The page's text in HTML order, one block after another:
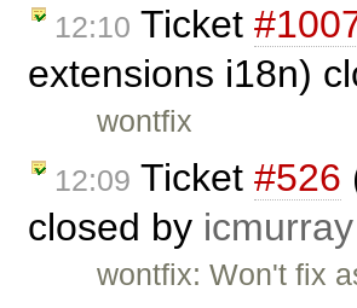
12:10 Ticket
extensions i18n)
wontfix
12:09 Ticket #526
closed by icmurray
wontfix: Won't fix